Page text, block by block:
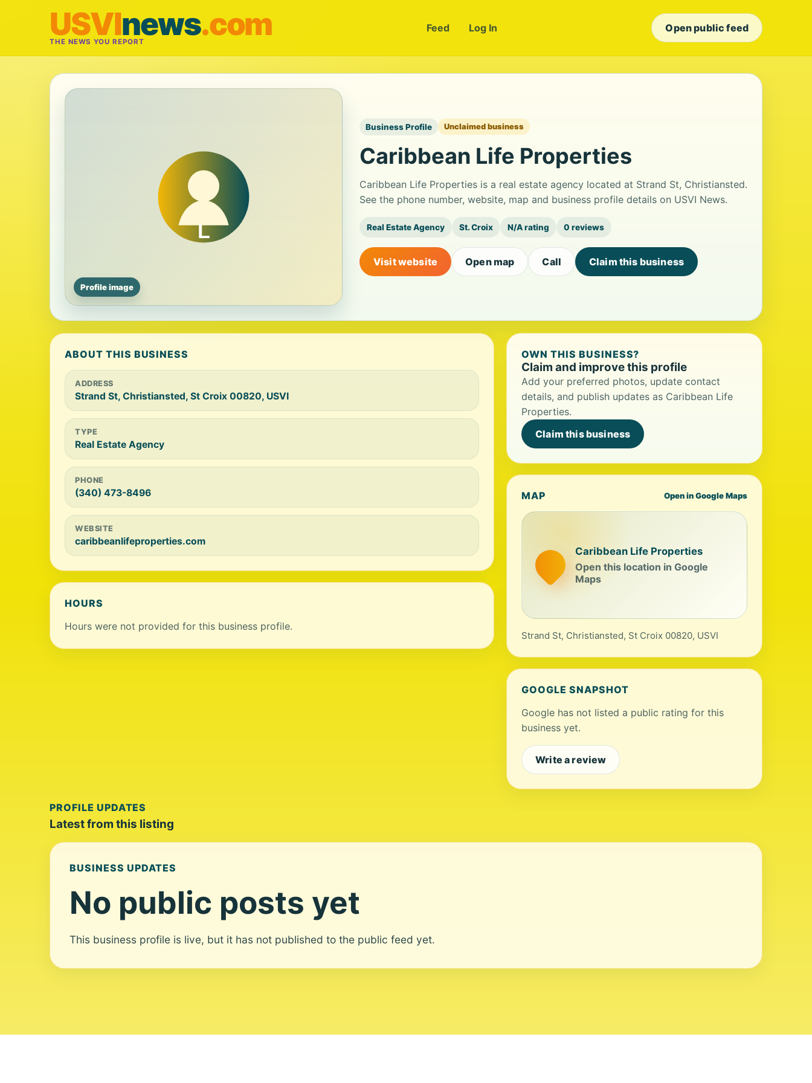
USVInews.com
THE NEWS YOU REPORT
Feed Log In Open public feed
Profile image
Business Profile Unclaimed business
Caribbean Life Properties
Caribbean Life Properties is a real estate agency located at Strand St, Christiansted.
See the phone number, website, map and business profile details on USVI News.
Real Estate Agency St. Croix N/A rating 0 reviews
Visit website Open map Call Claim this business
ABOUT THIS BUSINESS
ADDRESS
Strand St, Christiansted, St Croix 00820, USVI
TYPE
Real Estate Agency
PHONE
(340) 473-8496
WEBSITE
caribbeanlifeproperties.com
HOURS
Hours were not provided for this business profile.
OWN THIS BUSINESS?
Claim and improve this profile
Add your preferred photos, update contact
details, and publish updates as Caribbean Life
Properties.
Claim this business
MAP Open in Google Maps
Caribbean Life Properties
Open this location in Google
Maps
Strand St, Christiansted, St Croix 00820, USVI
GOOGLE SNAPSHOT
Google has not listed a public rating for this
business yet.
Write a review
PROFILE UPDATES
Latest from this listing
BUSINESS UPDATES
No public posts yet
This business profile is live, but it has not published to the public feed yet.